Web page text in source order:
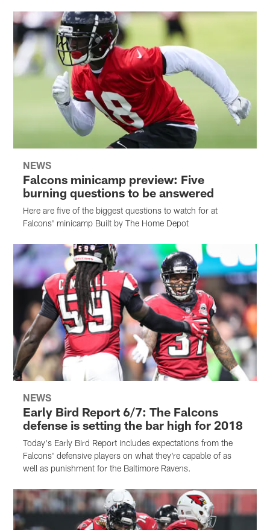
NEWS
Falcons minicamp preview: Five
burning questions to be answered
Here are five of the biggest questions to watch for at
Falcons' minicamp Built by The Home Depot
NEWS
Early Bird Report 6/7: The Falcons
defense is setting the bar high for 2018
Today's Early Bird Report includes expectations from the
Falcons' defensive players on what they're capable of as
well as punishment for the Baltimore Ravens.